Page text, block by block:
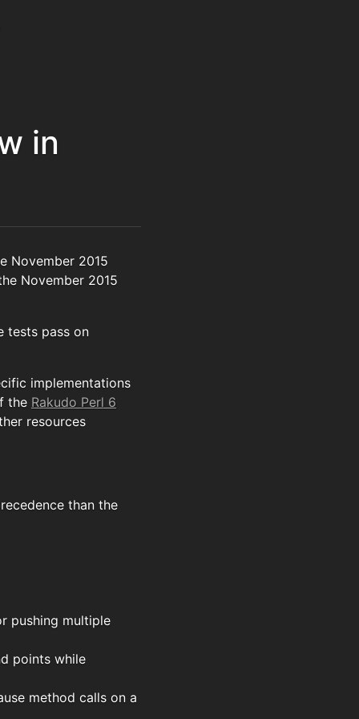
in
November 2015
November 2015
tests pass on
implementations
the Rakudo Perl 6
resources
than the
pushing multiple
points while
method calls on a